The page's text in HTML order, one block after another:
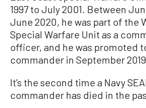
1997 to July 2001. Between
June 2020, he was part of the
Special Warfare Unit as a
officer, and he was promoted
commander in September
It’s the second time a Navy
commander has died in the